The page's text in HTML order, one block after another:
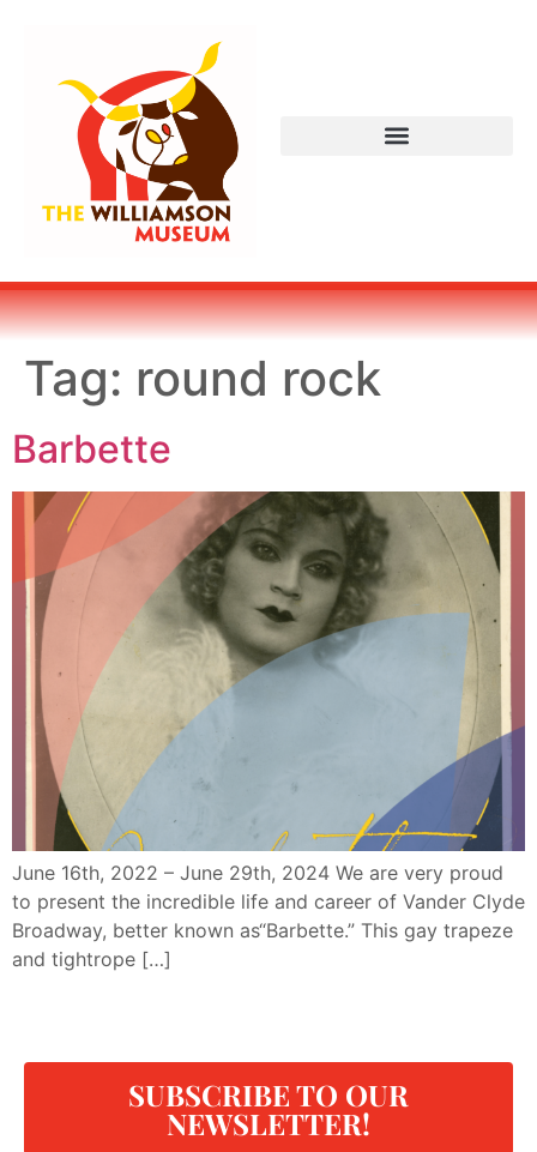
Tag: round rock
Barbette
June 16th, 2022 – June 29th, 2024 We are very proud
to present the incredible life and career of Vander Clyde
Broadway, better known as“Barbette.” This gay trapeze
and tightrope […]
SUBSCRIBE TO OUR
NEWSLETTER!